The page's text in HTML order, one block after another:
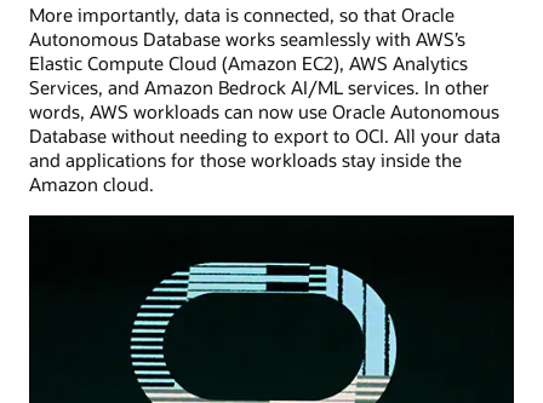
More importantly, data is connected, so that Oracle
Autonomous Database works seamlessly with AWS’s
Elastic Compute Cloud (Amazon EC2), AWS Analytics
Services, and Amazon Bedrock AI/ML services. In other
words, AWS workloads can now use Oracle Autonomous
Database without needing to export to OCI. All your data
and applications for those workloads stay inside the
Amazon cloud.